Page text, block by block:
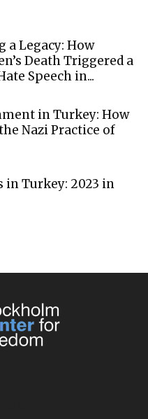
a Legacy: How
Death Triggered a
Speech in...
in Turkey: How
Nazi Practice of
in Turkey: 2023 in